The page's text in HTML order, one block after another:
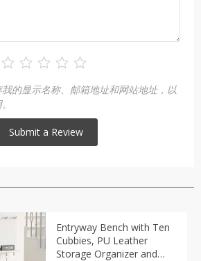
的显示名称、邮箱地址和网站地址，以
Entryway Bench with Ten
Cubbies, PU Leather
Storage Organizer and